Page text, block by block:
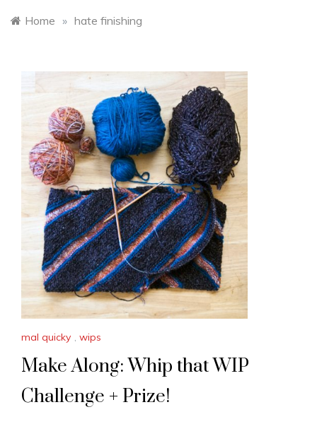
Home » hate finishing
mal quicky , wips
Make Along: Whip that WIP
Challenge + Prize!